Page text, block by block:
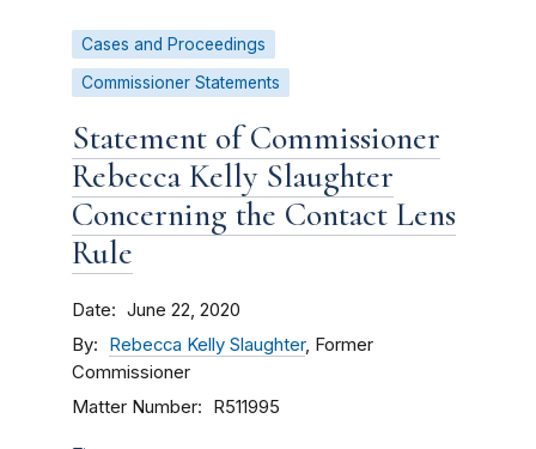
Cases and Proceedings
Commissioner Statements
Statement of Commissioner
Rebecca Kelly Slaughter
Concerning the Contact Lens
Rule
Date June 22, 2020
By Rebecca Kelly Slaughter, Former
Commissioner
Matter Number R511995